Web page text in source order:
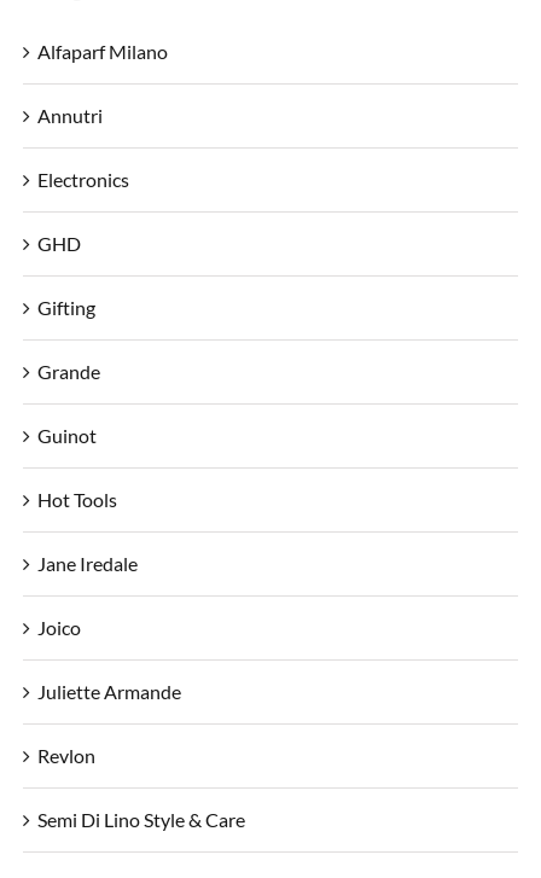
Alfaparf Milano
Annutri
Electronics
GHD
Gifting
Grande
Guinot
Hot Tools
Jane Iredale
Joico
Juliette Armande
Revlon
Semi Di Lino Style & Care